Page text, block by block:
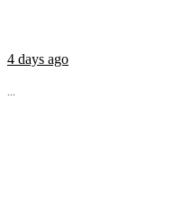
4 days ago
...